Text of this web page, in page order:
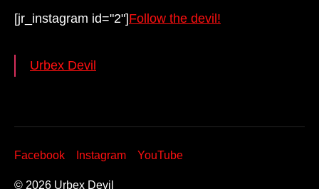
[jr_instagram id="2"]Follow the devil!
Urbex Devil
© 2026 Urbex Devil
Facebook Instagram YouTube